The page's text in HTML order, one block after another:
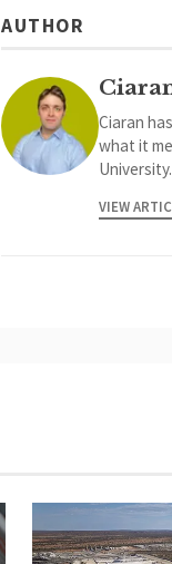
AUTHOR
Ciaran
what it
University.
VIEW